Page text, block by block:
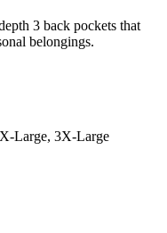
3 back pockets that
belongings.
Large, 3X-Large